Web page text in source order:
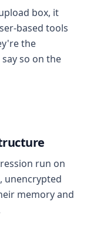
box, it
based tools
the
so on the
run on
unencrypted
memory and